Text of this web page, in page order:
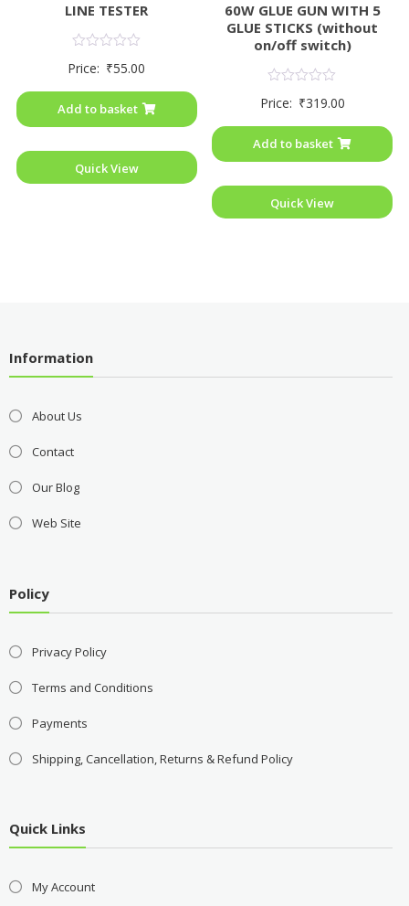
LINE TESTER
0
5
Price: ₹55.00
Add to basket
Quick View
60W GLUE GUN WITH 5
GLUE STICKS (without
on/off switch)
0
5
Price: ₹319.00
Add to basket
Quick View
Information
About Us
Contact
Our Blog
Web Site
Policy
Privacy Policy
Terms and Conditions
Payments
Shipping, Cancellation, Returns & Refund Policy
Quick Links
My Account